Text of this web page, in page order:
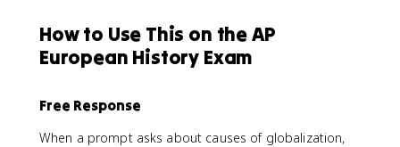
How to Use This on the AP
European History Exam
Free Response
When a prompt asks about causes of globalization,